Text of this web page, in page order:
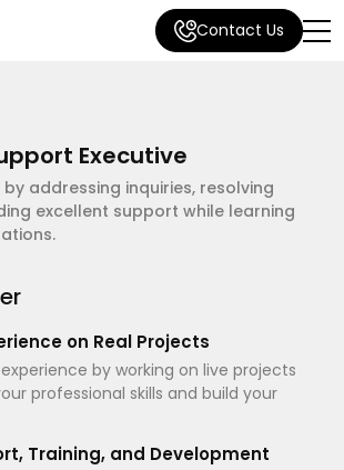
Contact Us
Executive
addressing inquiries, resolving
excellent support while learning
on Real Projects
by working on live projects
professional skills and build your
Training, and Development